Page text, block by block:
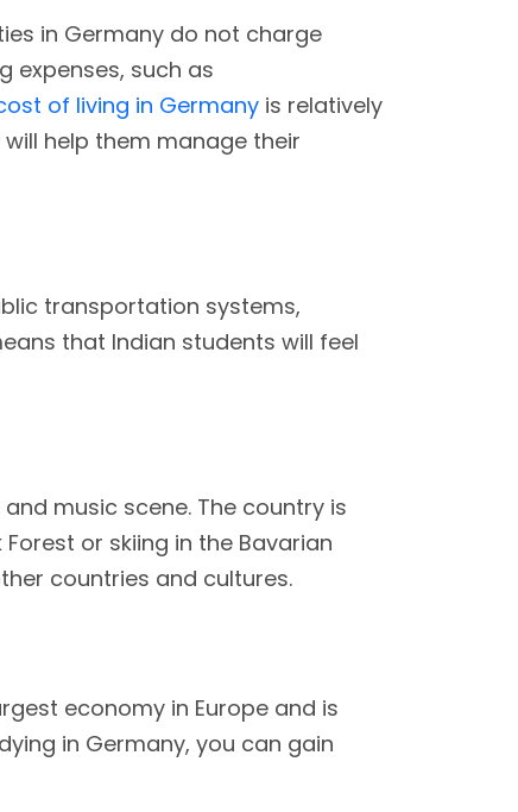
in Germany do not charge
expenses, such as
of living in Germany is relatively
help them manage their
transportation systems,
that Indian students will feel
music scene. The country is
or skiing in the Bavarian
countries and cultures.
economy in Europe and is
in Germany, you can gain